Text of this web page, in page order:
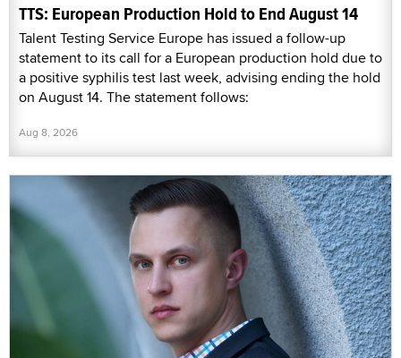
TTS: European Production Hold to End August 14
Talent Testing Service Europe has issued a follow-up
statement to its call for a European production hold due to
a positive syphilis test last week, advising ending the hold
on August 14. The statement follows:
Aug 8, 2026